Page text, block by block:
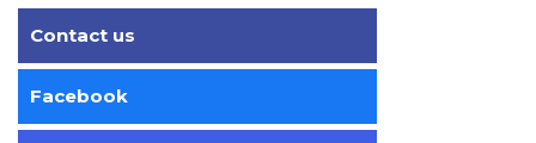
Contact us
Facebook